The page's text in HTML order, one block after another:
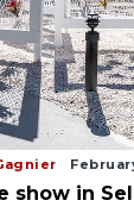
show in